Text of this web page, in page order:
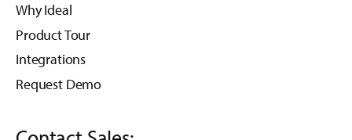
Why Ideal
Product Tour
Integrations
Request Demo